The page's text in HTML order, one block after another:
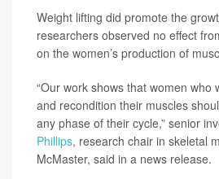
Weight lifting did promote the
researchers observed no effect
on the women’s production of
“Our work shows that women who
and recondition their muscles
any phase of their cycle,” senior
Phillips, research chair in skeletal
McMaster, said in a news release.